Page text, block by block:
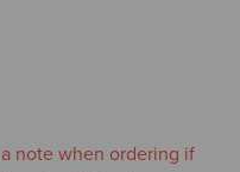
note when ordering if